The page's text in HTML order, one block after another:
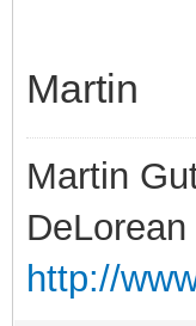
Martin
Martin
http://